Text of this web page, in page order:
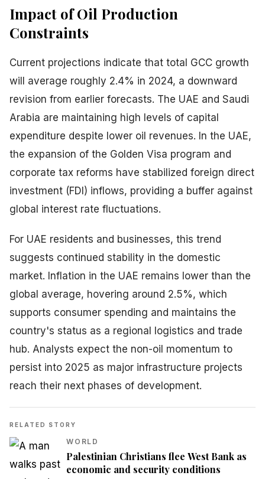
Impact of Oil Production
Constraints
Current projections indicate that total GCC growth
will average roughly 2.4% in 2024, a downward
revision from earlier forecasts. The UAE and Saudi
Arabia are maintaining high levels of capital
expenditure despite lower oil revenues. In the UAE,
the expansion of the Golden Visa program and
corporate tax reforms have stabilized foreign direct
investment (FDI) inflows, providing a buffer against
global interest rate fluctuations.
For UAE residents and businesses, this trend
suggests continued stability in the domestic
market. Inflation in the UAE remains lower than the
global average, hovering around 2.5%, which
supports consumer spending and maintains the
country's status as a regional logistics and trade
hub. Analysts expect the non-oil momentum to
persist into 2025 as major infrastructure projects
reach their next phases of development.
RELATED STORY
WORLD
Palestinian Christians flee West Bank as
economic and security conditions